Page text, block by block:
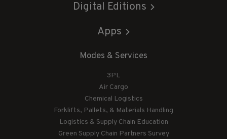
Digital Editions
Apps
Modes & Services
3PL
Air Cargo
Chemical Logistics
Forklifts, Pallets, & Materials Handling
Logistics & Supply Chain Education
Green Supply Chain Partners Survey